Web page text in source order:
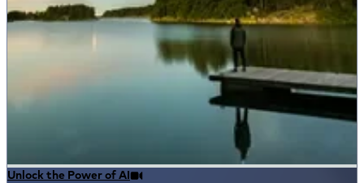
Unlock the Power of AI